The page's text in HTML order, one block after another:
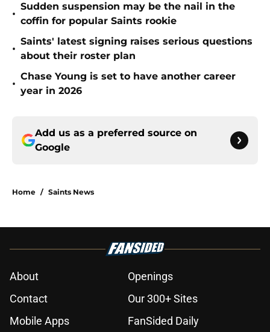
•
Sudden suspension may be the nail in the
coffin for popular Saints rookie
•
Saints' latest signing raises serious questions
about their roster plan
•
Chase Young is set to have another career
year in 2026
Add us as a preferred source on
Google
Home / Saints News
About
Openings
Contact
Our 300+ Sites
Mobile Apps
FanSided Daily